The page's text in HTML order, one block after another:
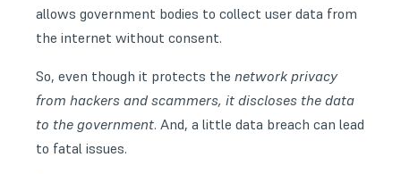
allows government bodies to collect user data from
the internet without consent.
So, even though it protects the network privacy
from hackers and scammers, it discloses the data
to the government. And, a little data breach can lead
to fatal issues.